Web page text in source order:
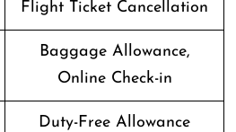
Flight Ticket Cancellation
Baggage Allowance,
Online Check-in
Duty-Free Allowance